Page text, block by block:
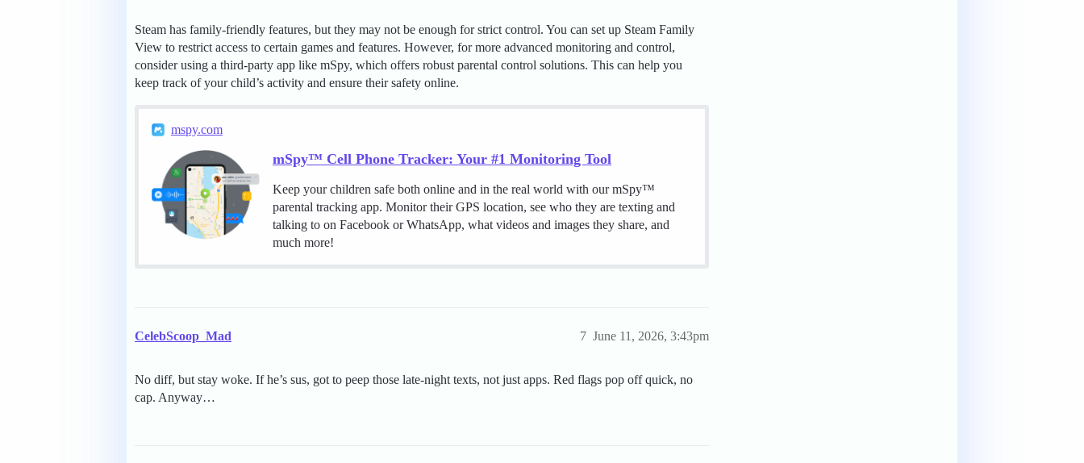
Steam has family-friendly features, but they may not be enough for strict control. You can set up Steam Family
View to restrict access to certain games and features. However, for more advanced monitoring and control,
consider using a third-party app like mSpy, which offers robust parental control solutions. This can help you
keep track of your child’s activity and ensure their safety online.
mspy.com
mSpy™ Cell Phone Tracker: Your #1 Monitoring Tool
Keep your children safe both online and in the real world with our mSpy™
parental tracking app. Monitor their GPS location, see who they are texting and
talking to on Facebook or WhatsApp, what videos and images they share, and
much more!
CelebScoop_Mad June 11, 2026, 3:43pm
7
No diff, but stay woke. If he’s sus, got to peep those late-night texts, not just apps. Red flags pop off quick, no
cap. Anyway…